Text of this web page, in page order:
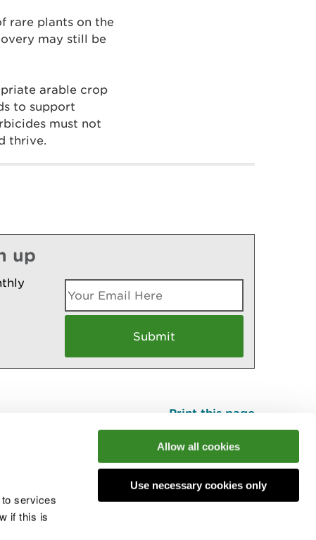
services
if this is
Allow all cookies
Use necessary cookies only
rare plants on the
may still be
arable crop
to support
must not
thrive.
up
Print this page
conversation